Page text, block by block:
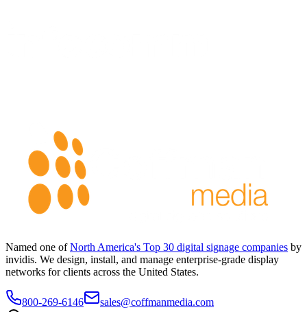
Named one of North America's Top 30 digital signage companies by
invidis. We design, install, and manage enterprise-grade display
networks for clients across the United States.
800-269-6146
sales@coffmanmedia.com